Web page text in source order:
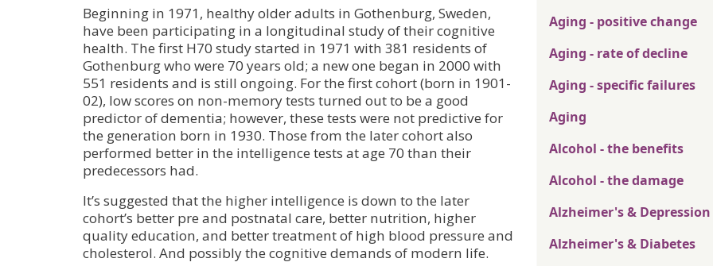
Beginning in 1971, healthy older adults in Gothenburg, Sweden,
have been participating in a longitudinal study of their cognitive
health. The first H70 study started in 1971 with 381 residents of
Gothenburg who were 70 years old; a new one began in 2000 with
551 residents and is still ongoing. For the first cohort (born in 1901-
02), low scores on non-memory tests turned out to be a good
predictor of dementia; however, these tests were not predictive for
the generation born in 1930. Those from the later cohort also
performed better in the intelligence tests at age 70 than their
predecessors had.
It’s suggested that the higher intelligence is down to the later
cohort’s better pre and postnatal care, better nutrition, higher
quality education, and better treatment of high blood pressure and
cholesterol. And possibly the cognitive demands of modern life.
Aging - positive change
Aging - rate of decline
Aging - specific failures
Aging
Alcohol - the benefits
Alcohol - the damage
Alzheimer's & Depression
Alzheimer's & Diabetes